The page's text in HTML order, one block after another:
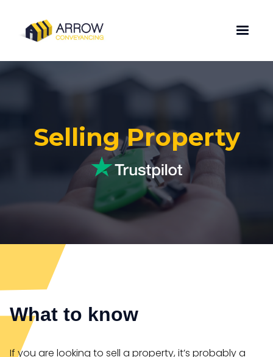
Selling Property
What to know
If you are looking to sell a property, it’s probably a